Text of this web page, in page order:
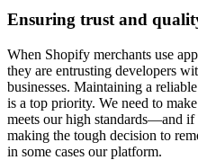
Ensuring trust and
When Shopify merchants use
they are entrusting developers
businesses. Maintaining a
is a top priority. We need to
meets our high standards—and if
making the tough decision to
in some cases our platform.